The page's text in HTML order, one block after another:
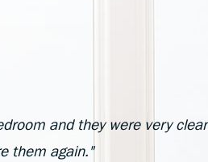
and they were very
them again."